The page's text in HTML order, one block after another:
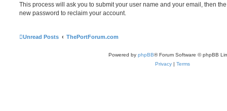
This process will ask you to submit your user name and your email, then
new password to reclaim your account.
Unread Posts ThePortForum.com
Powered by phpBB® Forum Software © phpBB
Privacy | Terms